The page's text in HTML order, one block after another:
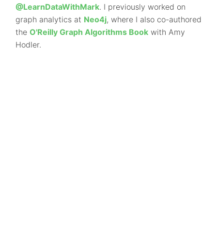
@LearnDataWithMark. I previously worked on
graph analytics at Neo4j, where I also co-authored
the O'Reilly Graph Algorithms Book with Amy
Hodler.